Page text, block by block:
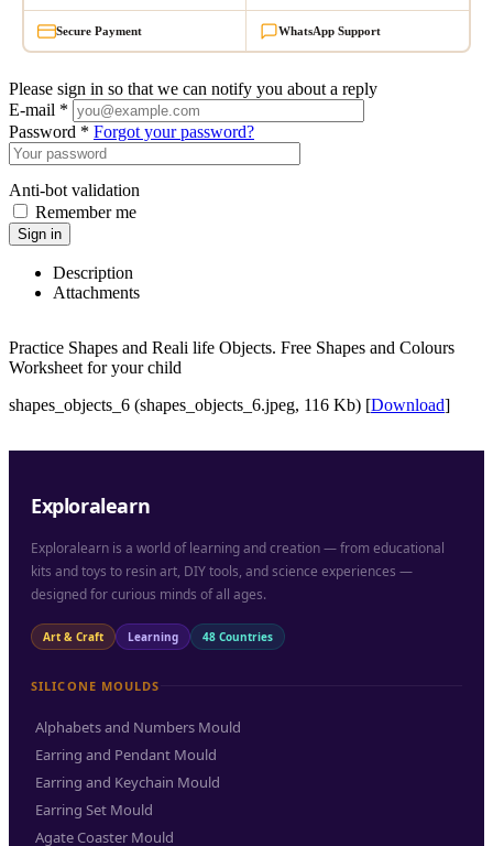
Secure Payment WhatsApp Support
Please sign in so that we can notify you about a reply
E-mail *
Password * Forgot your password?
Anti-bot validation
Remember me
Sign in
Description
Attachments
Practice Shapes and Reali life Objects. Free Shapes and Colours
Worksheet for your child
shapes_objects_6 (shapes_objects_6.jpeg, 116 Kb) [Download]
Exploralearn
Exploralearn is a world of learning and creation — from educational
kits and toys to resin art, DIY tools, and science experiences —
designed for curious minds of all ages.
Art & Craft Learning 48 Countries
SILICONE MOULDS
Alphabets and Numbers Mould
Earring and Pendant Mould
Earring and Keychain Mould
Earring Set Mould
Agate Coaster Mould